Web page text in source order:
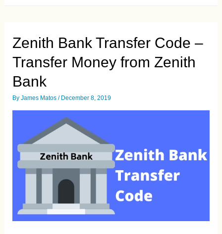
from
First
Bank
Zenith Bank Transfer Code –
Transfer Money from Zenith
Bank
ByJames Matos / December 8, 2019